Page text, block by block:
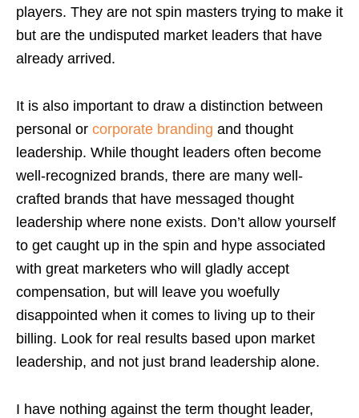
players. They are not spin masters trying to make it
but are the undisputed market leaders that have
already arrived.
It is also important to draw a distinction between
personal or corporate branding and thought
leadership. While thought leaders often become
well-recognized brands, there are many well-
crafted brands that have messaged thought
leadership where none exists. Don’t allow yourself
to get caught up in the spin and hype associated
with great marketers who will gladly accept
compensation, but will leave you woefully
disappointed when it comes to living up to their
billing. Look for real results based upon market
leadership, and not just brand leadership alone.
I have nothing against the term thought leader,